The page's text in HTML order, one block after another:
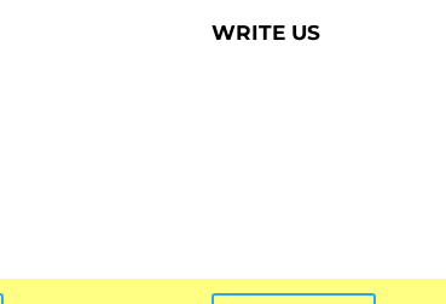
WRITE US